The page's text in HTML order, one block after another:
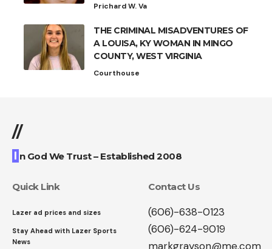
Prichard W. Va
THE CRIMINAL MISADVENTURES OF
A LOUISA, KY WOMAN IN MINGO
COUNTY, WEST VIRGINIA
Courthouse
//
I n God We Trust – Established 2008
Quick Link
Lazer ad prices and sizes
Stay Ahead with Lazer Sports
News
Contact Us
(606)-638-0123
(606)-624-9019
markgrayson@me.com